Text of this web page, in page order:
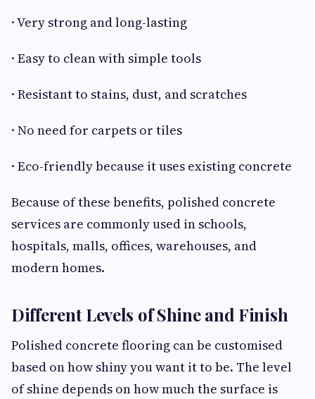
· Very strong and long-lasting
· Easy to clean with simple tools
· Resistant to stains, dust, and scratches
· No need for carpets or tiles
· Eco-friendly because it uses existing concrete
Because of these benefits, polished concrete
services are commonly used in schools,
hospitals, malls, offices, warehouses, and
modern homes.
Different Levels of Shine and Finish
Polished concrete flooring can be customised
based on how shiny you want it to be. The level
of shine depends on how much the surface is